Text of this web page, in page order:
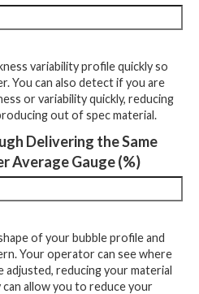
variability profile quickly so
You can also detect if you are
or variability quickly, reducing
out of spec material.
Delivering the Same
Average Gauge (%)
of your bubble profile and
Your operator can see where
adjusted, reducing your material
can allow you to reduce your